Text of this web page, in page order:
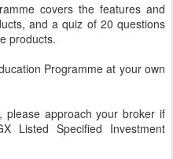
covers the features and
and a quiz of 20 questions
products.
Programme at your own
please approach your broker if
Listed Specified Investment